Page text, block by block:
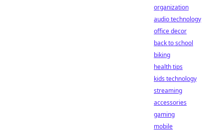
organization
audio technology
office decor
back to school
biking
health tips
kids technology
streaming
accessories
gaming
mobile